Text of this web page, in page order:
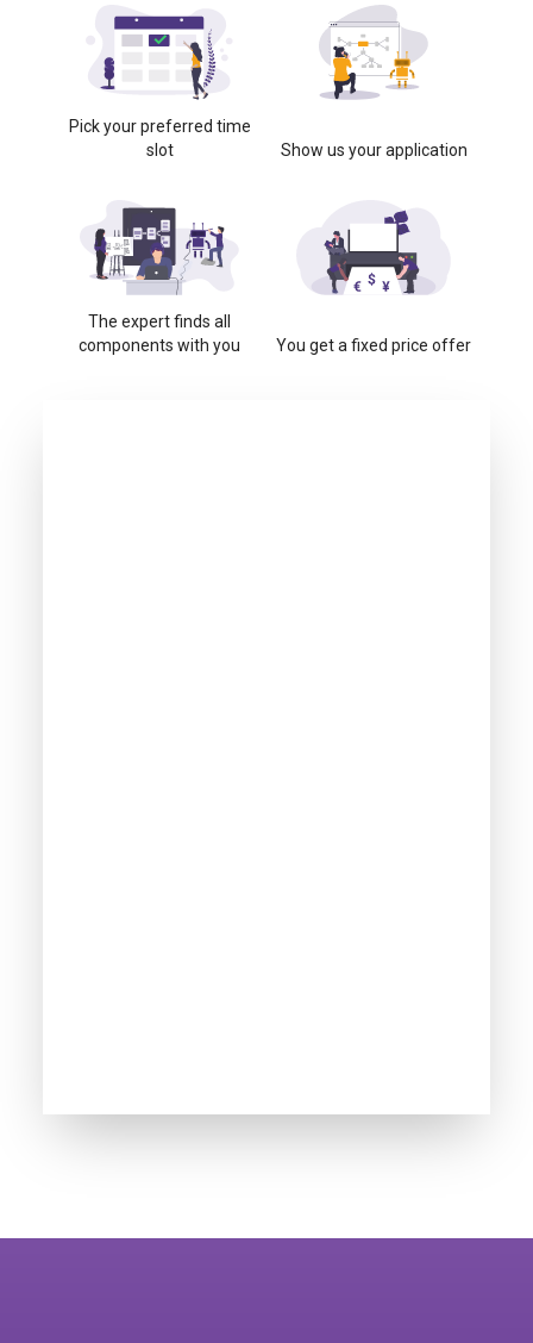
Pick your preferred time
slot
Show us your application
The expert finds all
components with you
You get a fixed price offer